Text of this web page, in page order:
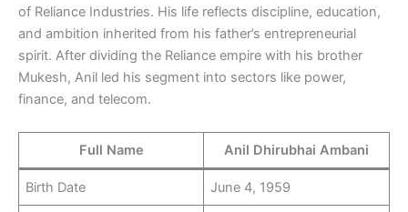
of Reliance Industries. His life reflects discipline, education,
and ambition inherited from his father’s entrepreneurial
spirit. After dividing the Reliance empire with his brother
Mukesh, Anil led his segment into sectors like power,
finance, and telecom.
Full Name Anil Dhirubhai Ambani
Birth Date June 4, 1959